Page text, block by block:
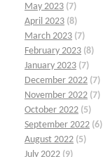
May 2023 (7)
April 2023 (8)
March 2023 (7)
February 2023 (8)
January 2023 (7)
December 2022 (7)
November 2022 (7)
October 2022 (5)
September 2022 (6)
August 2022 (5)
July 2022 (9)